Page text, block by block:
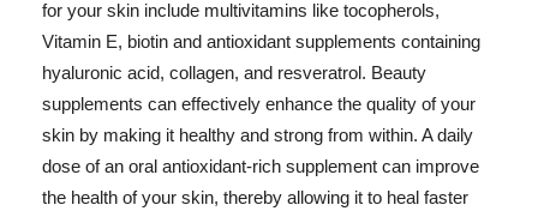
for your skin include multivitamins like tocopherols,
Vitamin E, biotin and antioxidant supplements containing
hyaluronic acid, collagen, and resveratrol. Beauty
supplements can effectively enhance the quality of your
skin by making it healthy and strong from within. A daily
dose of an oral antioxidant-rich supplement can improve
the health of your skin, thereby allowing it to heal faster